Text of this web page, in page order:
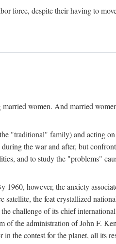
force, despite their having to
women. And married
"traditional" family) and acting
the war and after, but
and to study the "problems"
however, the anxiety
the feat crystallized
challenge of its chief
of the administration of John F.
the contest for the planet, all its